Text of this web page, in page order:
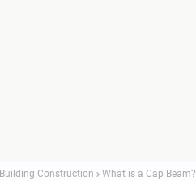
Building Construction What is a Cap Beam?